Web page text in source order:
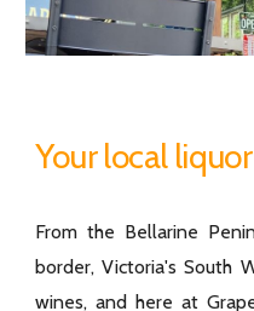
Your local
From the Bellarine
border, Victoria's South
wines, and here at